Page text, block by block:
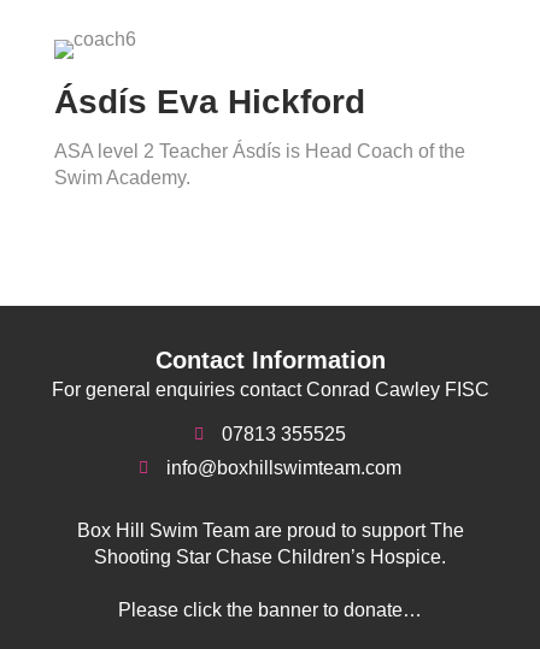
Ásdís Eva Hickford
ASA level 2 Teacher Ásdís is Head Coach of the
Swim Academy.
Contact Information
For general enquiries contact Conrad Cawley FISC
07813 355525
info@boxhillswimteam.com
Box Hill Swim Team are proud to support The
Shooting Star Chase Children’s Hospice.
Please click the banner to donate…